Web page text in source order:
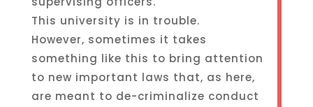
This university is in trouble.
However, sometimes it takes
something like this to bring attention
to new important laws that, as here,
are meant to de-criminalize conduct